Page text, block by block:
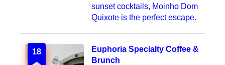
sunset cocktails, Moinho Dom
Quixote is the perfect escape.
18
Euphoria Specialty Coffee &
Brunch